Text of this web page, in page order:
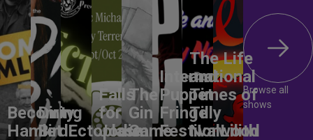
Becoming
Hamlet
Dirty
BirdEctoplasm
Falls
for
Jodie
The
Gin
Game
International
Puppet
Fringe
Festival
The Life
and
Times of
Tilly
Norwood
Lilith
Browse all
shows